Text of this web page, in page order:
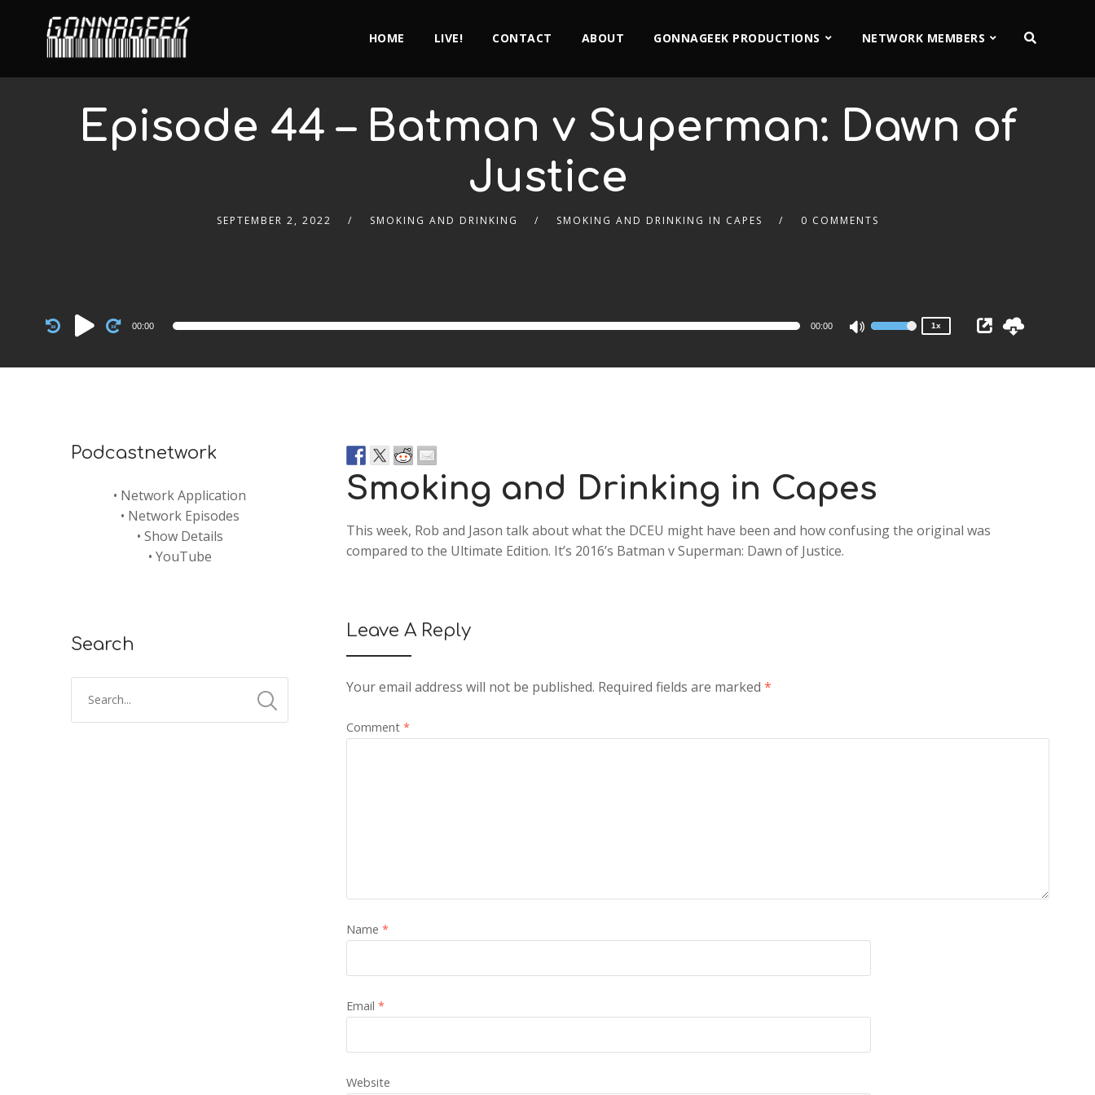
HOME LIVE! CONTACT ABOUT GONNAGEEK PRODUCTIONS NETWORK MEMBERS
Episode 44 – Batman v Superman: Dawn of
Justice
SEPTEMBER 2, 2022 SMOKING AND DRINKING SMOKING AND DRINKING IN CAPES 0 COMMENTS
Audio
Player
00:00 00:00
Use
Arrow
volume.
1x
Smoking and Drinking in Capes
This week, Rob and Jason talk about what the DCEU might have been and how confusing the original was
compared to the Ultimate Edition. It’s 2016’s Batman v Superman: Dawn of Justice.
Leave A Reply
Your email address will not be published. Required fields are marked *
Comment *
Name *
Email *
Website
Podcastnetwork
• Network Application
• Network Episodes
• Show Details
• YouTube
Search